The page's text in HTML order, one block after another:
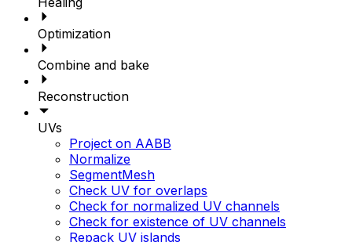
Optimization
Combine and bake
Reconstruction
UVs
Project on AABB
Normalize
SegmentMesh
Check UV for overlaps
Check for normalized UV channels
Check for existence of UV channels
Repack UV islands